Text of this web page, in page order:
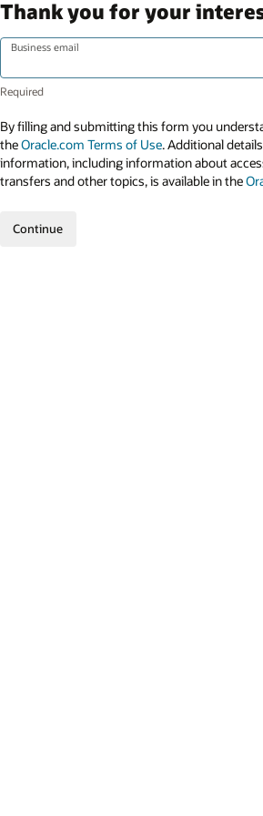
Thank you for your
Business email
By filling and submitting this form you
theOracle.com Terms of Use. Additional
information, including information about
transfers and other topics, is available in the
Continue